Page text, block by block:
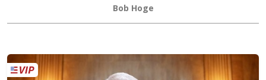
Bob Hoge